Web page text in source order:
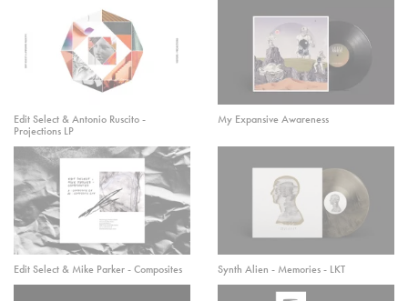
Edit Select & Antonio Ruscito -
Projections LP
My Expansive Awareness
Edit Select & Mike Parker - Composites Synth Alien - Memories - LKT